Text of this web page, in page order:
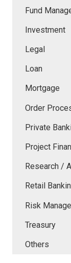
Fund
Investment
Legal
Loan
Mortgage
Order
Private
Project
Research /
Retail
Risk
Treasury
Others